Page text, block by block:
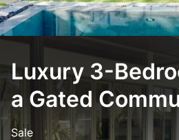
Luxury 3-
a Gated
Sale